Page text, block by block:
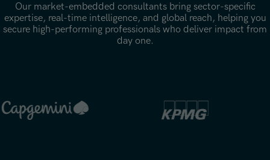
Our market-embedded consultants bring sector-specific
expertise, real-time intelligence, and global reach, helping you
secure high-performing professionals who deliver impact from
day one.